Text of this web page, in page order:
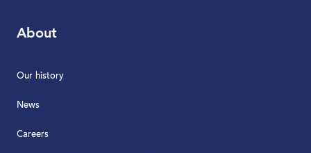
About
Our history
News
Careers